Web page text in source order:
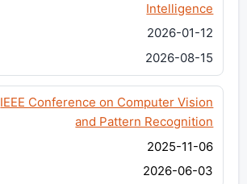
Intelligence
2026-01-12
2026-08-15
IEEE Conference on Computer Vision
and Pattern Recognition
2025-11-06
2026-06-03